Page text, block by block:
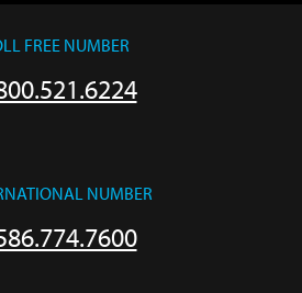
FREE NUMBER
NUMBER